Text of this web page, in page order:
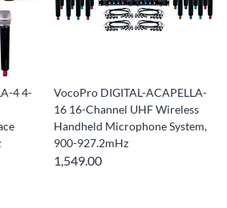
4 4-
VocoPro DIGITAL-ACAPELLA-
16 16-Channel UHF Wireless
Handheld Microphone System,
900-927.2mHz
1,549.00